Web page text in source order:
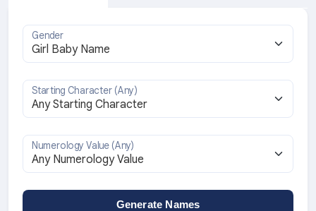
Gender
Starting Character (Any)
Numerology Value (Any)
Generate Names